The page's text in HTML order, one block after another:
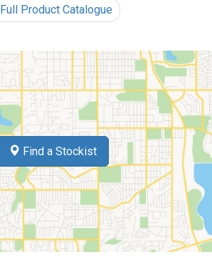
Full Product Catalogue
Find a Stockist